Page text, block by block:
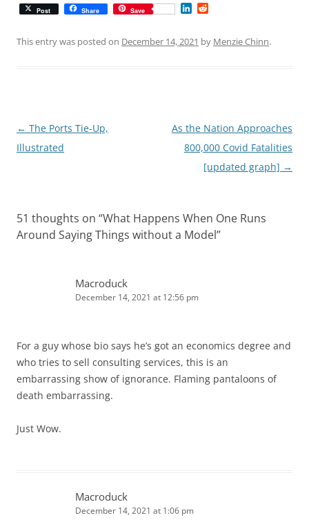
Post Share Save
k d
This entry was posted on December 14, 2021 by Menzie Chinn.
Post
navigation
← The Ports Tie-Up,
Illustrated
As the Nation Approaches
800,000 Covid Fatalities
[updated graph] →
51 thoughts on “What Happens When One Runs
Around Saying Things without a Model”
Macroduck
December 14, 2021 at 12:56 pm
For a guy whose bio says he’s got an economics degree and
who tries to sell consulting services, this is an
embarrassing show of ignorance. Flaming pantaloons of
death embarrassing.
Just Wow.
Macroduck
December 14, 2021 at 1:06 pm